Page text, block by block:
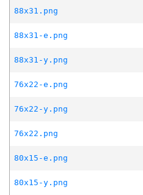
88x31.png
88x31-e.png
88x31-y.png
76x22-e.png
76x22-y.png
76x22.png
80x15-e.png
80x15-y.png